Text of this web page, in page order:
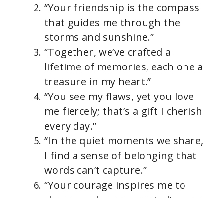
“Your friendship is the compass
that guides me through the
storms and sunshine.”
“Together, we’ve crafted a
lifetime of memories, each one a
treasure in my heart.”
“You see my flaws, yet you love
me fiercely; that’s a gift I cherish
every day.”
“In the quiet moments we share,
I find a sense of belonging that
words can’t capture.”
“Your courage inspires me to